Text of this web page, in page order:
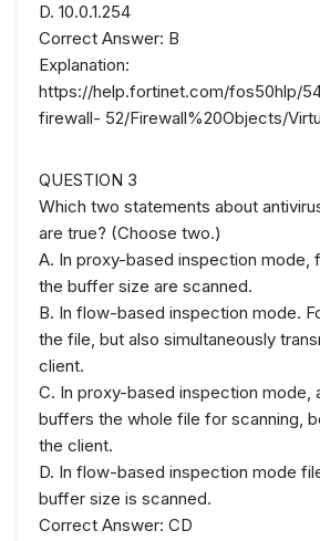
D. 10.0.1.254
Correct Answer: B
Explanation:
https://help.fortinet.com/fos50hlp/
firewall- 52/Firewall%20Objects/
QUESTION 3
Which two statements about
are true? (Choose two.)
A. In proxy-based inspection mode,
the buffer size are scanned.
B. In flow-based inspection mode.
the file, but also simultaneously
client.
C. In proxy-based inspection mode,
buffers the whole file for scanning,
the client.
D. In flow-based inspection mode
buffer size is scanned.
Correct Answer: CD